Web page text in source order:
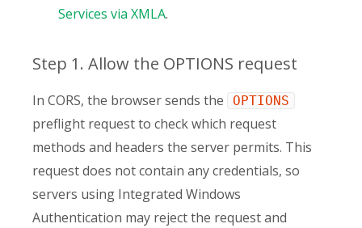
Services via XMLA.
Step 1. Allow the OPTIONS request
In CORS, the browser sends the OPTIONS
preflight request to check which request
methods and headers the server permits. This
request does not contain any credentials, so
servers using Integrated Windows
Authentication may reject the request and